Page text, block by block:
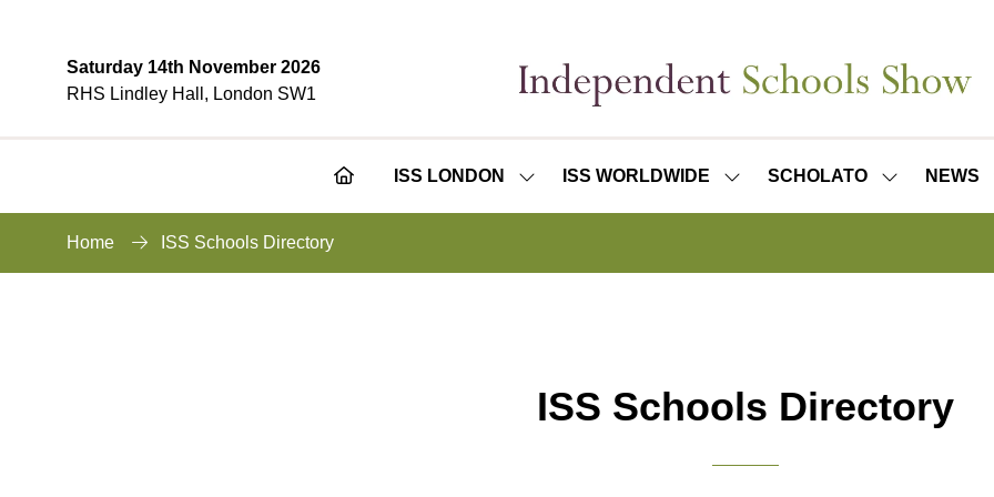
Saturday 14th November 2026
RHS Lindley Hall, London SW1
ISS LONDON
SHOWISS WORLDWIDE
SHOWSCHOLATO
SHOWNEWS
Home ISS Schools Directory
ISS Schools Directory